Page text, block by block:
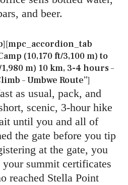
and beer.
(10,170 ft/3,100 m) to
m) 10 km, 3-4 hours –
– Umbwe Route”]
as usual, pack, and
scenic, 3-hour hike
until you and all of
the gate before you tip
at the gate, you
summit certificates
reached Stella Point